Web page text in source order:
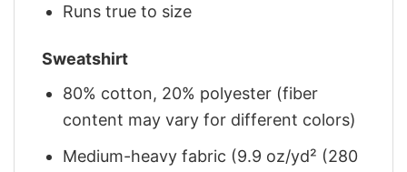
Runs true to size
Sweatshirt
80% cotton, 20% polyester (fiber
content may vary for different colors)
Medium-heavy fabric (9.9 oz/yd² (280